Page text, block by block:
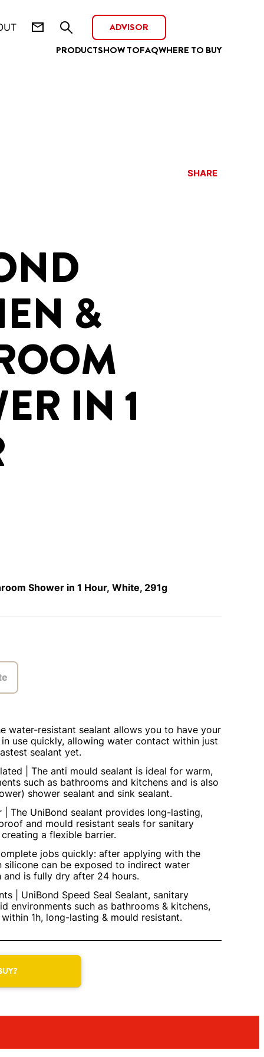
PRODUCTSHOW TOFAQWHERE TO BUY
ADVISOR
SHARE
&
IN 1
Shower in 1 Hour, White, 291g
water-resistant sealant allows you to have your
use quickly, allowing water contact within just
sealant yet.
| The anti mould sealant is ideal for warm,
such as bathrooms and kitchens and is also
shower sealant and sink sealant.
| The UniBond sealant provides long-lasting,
and mould resistant seals for sanitary
a flexible barrier.
jobs quickly: after applying with the
silicone can be exposed to indirect water
and is fully dry after 24 hours.
| UniBond Speed Seal Sealant, sanitary
environments such as bathrooms & kitchens,
1h, long-lasting & mould resistant.